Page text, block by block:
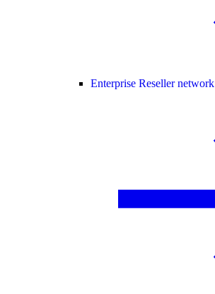
Enterprise Reseller network